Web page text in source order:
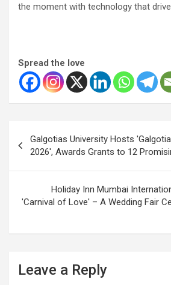
the moment with technology that
Spread the love
navigation
Galgotias University Hosts
2026', Awards Grants to 12
Holiday Inn Mumbai
'Carnival of Love' – A Wedding Fair
Leave a Reply